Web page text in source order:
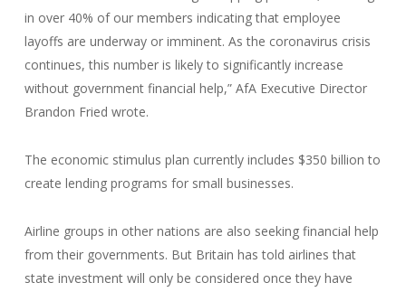
in over 40% of our members indicating that employee
layoffs are underway or imminent. As the coronavirus crisis
continues, this number is likely to significantly increase
without government financial help,” AfA Executive Director
Brandon Fried wrote.
The economic stimulus plan currently includes $350 billion to
create lending programs for small businesses.
Airline groups in other nations are also seeking financial help
from their governments. But Britain has told airlines that
state investment will only be considered once they have